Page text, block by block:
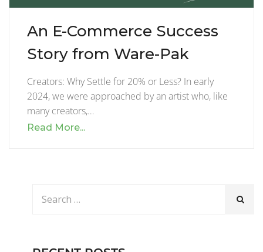
An E-Commerce Success
Story from Ware-Pak
Creators: Why Settle for 20% or Less? In early
2024, we were approached by an artist who, like
many creators,…
Read More...